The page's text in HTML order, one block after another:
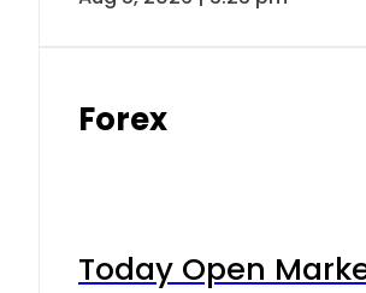
Forex
Today Open